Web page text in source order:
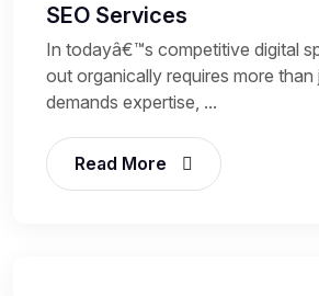
SEO Services
In todayâ€™s competitive digital
out organically requires more
demands expertise, ...
Read More